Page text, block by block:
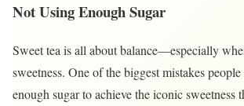
Not Using Enough Sugar
Sweet tea is all about balance—especially
sweetness. One of the biggest mistakes
enough sugar to achieve the iconic sweetness